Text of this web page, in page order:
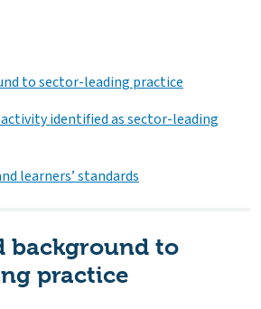
to sector-leading practice
identified as sector-leading
learners’ standards
background to
practice